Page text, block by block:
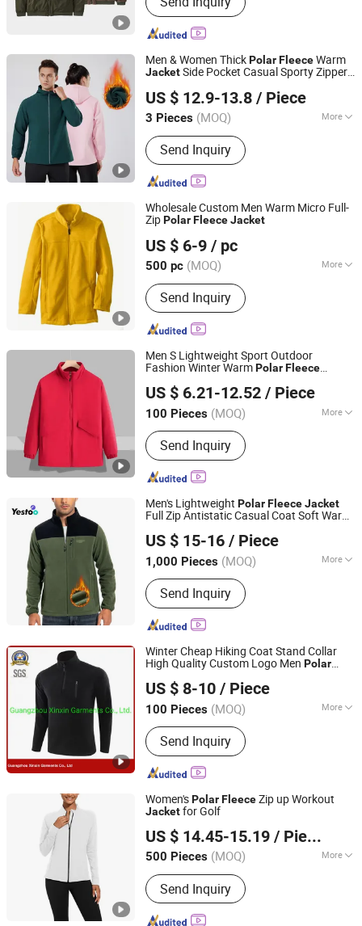
heated clothing, outdoor clothing,
workwear
Men & Women ThickPolarFleeceWarm
JacketSide Pocket Casual Sporty Zipper
US $ 12.9-13.8 / Piece
3 Pieces (MOQ) More
Gender :Unisex
Send Inquiry
Yiwu City Tenbest Garment Co., Ltd
Zhejiang, China
Since 2024
Wholesale Custom Men Warm Micro Full-
ZipPolarFleeceJacket
US $ 6-9 / pc
500 pc (MOQ) More
Main Products:Down Jacket, Padded
Jacket, Ski Wear, Softshell, Pet
Clothes
Send Inquiry
Fujian Jerry Garment Co., Ltd.
Fujian, China Since 2020
Men S Lightweight Sport Outdoor
Fashion Winter WarmPolarFleece
Jacket
US $ 6.21-12.52 / Piece
100 Pieces (MOQ) More
Feature :Anti-Static, Anti-UV,
Breathable, Dust-Proof, Waterproof,
Windproof
Send Inquiry
Guangzhou Nolai Garment Co., Ltd.
Guangdong, China Since 2025
Men's Lightweight PolarFleeceJacket
Full Zip Antistatic Casual Coat Soft Warm
US $ 15-16 / Piece
1,000 Pieces (MOQ) More
Main Products:Outdoor Jackets,
Swimwear, Gym Wear, Sport Pants,
Beach Shorts, Puffer Jackets,
Workwear, Yoga Wear, Kid's Clothes,
Sweater
Send Inquiry
Amoy Yestoo Apparel Co., Ltd.
Fujian, China
Since 2019
Winter Cheap Hiking Coat Stand Collar
High Quality Custom Logo Men Polar
US $ 8-10 / Piece
100 Pieces (MOQ) More
Applicable User :Adults
Send Inquiry
Guangzhou Xinxin Garments Co., Ltd.
Guangdong, China
Since 2017
Women'sPolarFleeceZip up Workout
Jacketfor Golf
US $ 14.45-15.19 / Piece
500 Pieces (MOQ) More
Main Products:Men's Jacket, Ladies'
Jacket, Man & Ladies' Vest,
Waterproof Jacket, Pants, Jacket,
Parka, Winter Jacket, Down Jacket,
Send Inquiry
Heze Kingtex Garment Co., Ltd.
Shandong, China
Since 2026